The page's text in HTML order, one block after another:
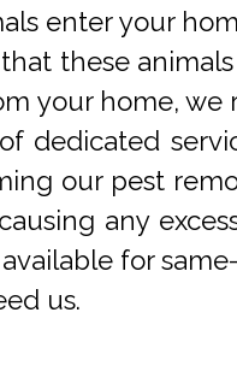
enter your
these
your home,
dedicated
our pest
any
for
us.